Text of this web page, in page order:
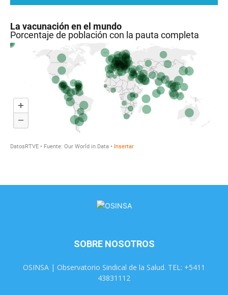
SOBRE NOSOTROS
OSINSA | Observatorio Sindical de la Salud. TEL: +5411
43831112